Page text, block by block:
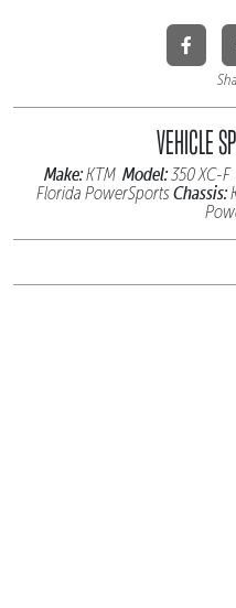
VEHICLE
Make:KTM Model:350 XC-F
Florida PowerSportsChassis: